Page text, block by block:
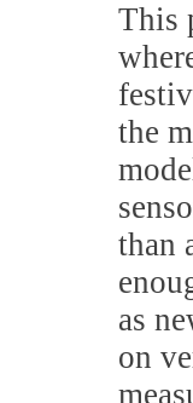
This
the
than
as
on